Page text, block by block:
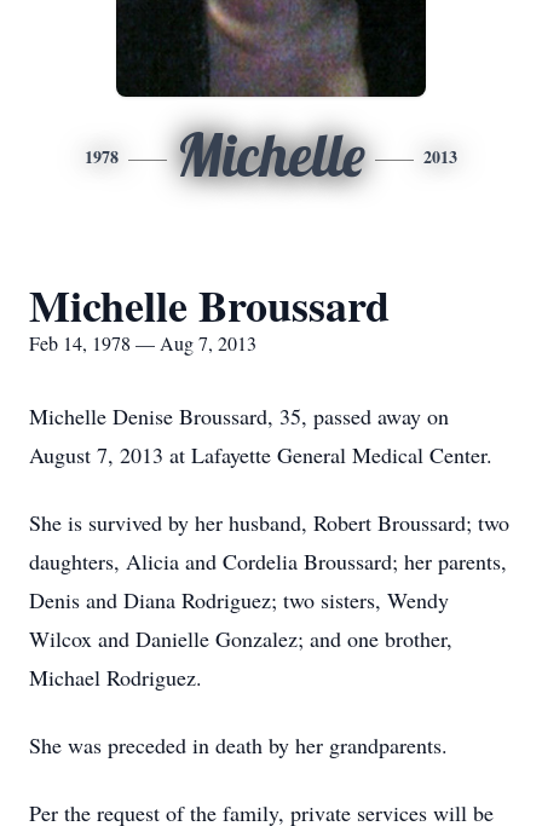
1978 Michelle 2013
Michelle Broussard
Feb 14, 1978 — Aug 7, 2013
Michelle Denise Broussard, 35, passed away on
August 7, 2013 at Lafayette General Medical Center.
She is survived by her husband, Robert Broussard; two
daughters, Alicia and Cordelia Broussard; her parents,
Denis and Diana Rodriguez; two sisters, Wendy
Wilcox and Danielle Gonzalez; and one brother,
Michael Rodriguez.
She was preceded in death by her grandparents.
Per the request of the family, private services will be